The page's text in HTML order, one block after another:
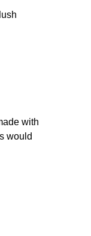
with
would